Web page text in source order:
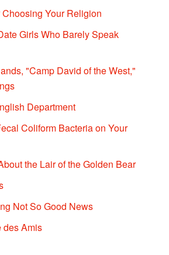
Your Religion
Girls Who Barely Speak
"Camp David of the West,"
Department
Coliform Bacteria on Your
the Lair of the Golden Bear
Not So Good News
des Amis